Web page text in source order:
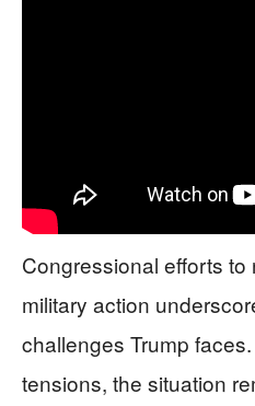
Congressional efforts to
military action
challenges Trump
tensions, the situation